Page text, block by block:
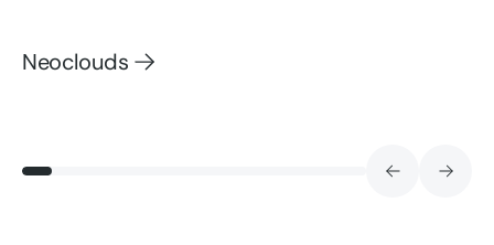
Neoclouds